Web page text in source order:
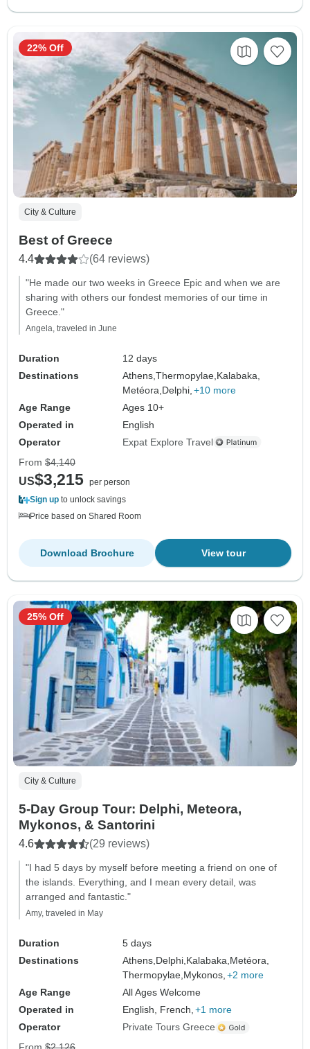
City & Culture
Best of Greece
4.4 (64 reviews)
"He made our two weeks in Greece Epic and when we are
sharing with others our fondest memories of our time in
Greece."
Angela, traveled in June
Duration
12 days
Destinations
Athens,Thermopylae, Kalabaka,
Metéora, Delphi, +10 more
Age Range
Ages 10+
Operated in
English
Operator
Expat Explore Travel
22% Off
From $4,140
US$3,215 per person
Sign up to unlock savings
Price based on Shared Room
View tour
Download Brochure
City & Culture
5-Day Group Tour: Delphi, Meteora,
Mykonos, & Santorini
4.6 (29 reviews)
"I had 5 days by myself before meeting a friend on one of
the islands. Everything, and I mean every detail, was
arranged and fantastic."
Amy, traveled in May
Duration
5 days
Destinations
Athens, Delphi, Kalabaka, Metéora,
Thermopylae, Mykonos, +2 more
Age Range
All Ages Welcome
Operated in
English, French, +1 more
Operator
Private Tours Greece
25% Off